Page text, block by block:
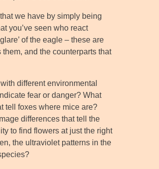
we have by simply being
you’ve seen who react
of the eagle – these are
and the counterparts that
different environmental
fear or danger? What
tell foxes where mice are?
differences that tell the
to find flowers at just the right
the ultraviolet patterns in the